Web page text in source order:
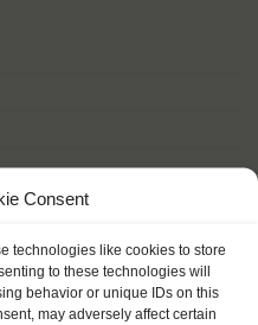
Consent
technologies like cookies to store
to these technologies will
behavior or unique IDs on this
may adversely affect certain